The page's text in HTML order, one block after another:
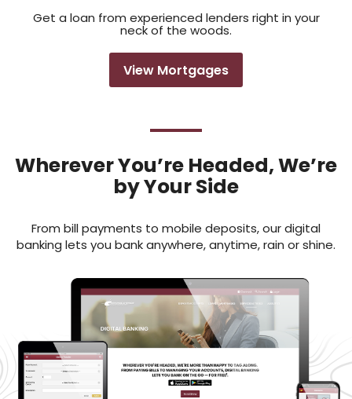
Get a loan from experienced lenders right in your
neck of the woods.
View Mortgages
Wherever You’re Headed, We’re
by Your Side
From bill payments to mobile deposits, our digital
banking lets you bank anywhere, anytime, rain or shine.